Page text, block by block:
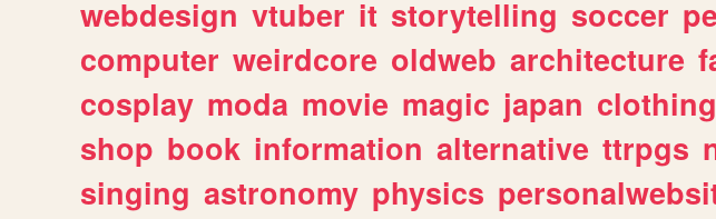
webdesign vtuber it storytelling soccer
computer weirdcore oldweb architecture
cosplay moda movie magic japan clothing
shop book information alternative ttrpgs
singing astronomy physics